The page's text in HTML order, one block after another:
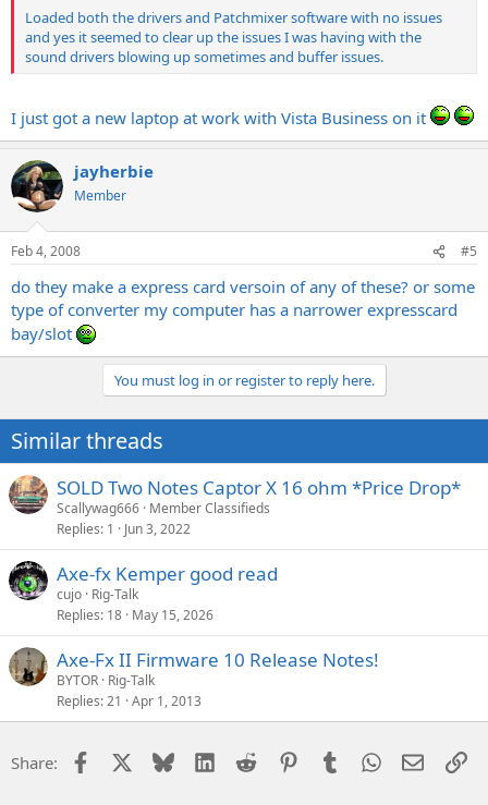
Loaded both the drivers and Patchmixer software with no issues
and yes it seemed to clear up the issues I was having with the
sound drivers blowing up sometimes and buffer issues.
I just got a new laptop at work with Vista Business on it
jayherbie
Member
Feb 4, 2008 #5
do they make a express card versoin of any of these? or some
type of converter my computer has a narrower expresscard
bay/slot
You must log in or register to reply here.
Similar threads
SOLD Two Notes Captor X 16 ohm *Price Drop*
Scallywag666 Member Classifieds
Replies 1 Jun 3, 2022
Axe-fx Kemper good read
cujo Rig-Talk
Replies 18 May 15, 2026
Axe-Fx II Firmware 10 Release Notes!
BYTOR Rig-Talk
Replies 21 Apr 1, 2013
Share: Facebook Bluesky LinkedIn
Reddit PinterestTumblrWhatsApp
Email